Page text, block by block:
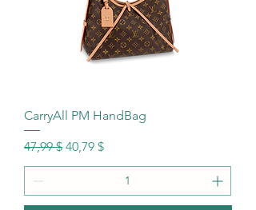
CarryAll PM HandBag
Standardpreis
47,99 $ Sale-Preis
40,79 $